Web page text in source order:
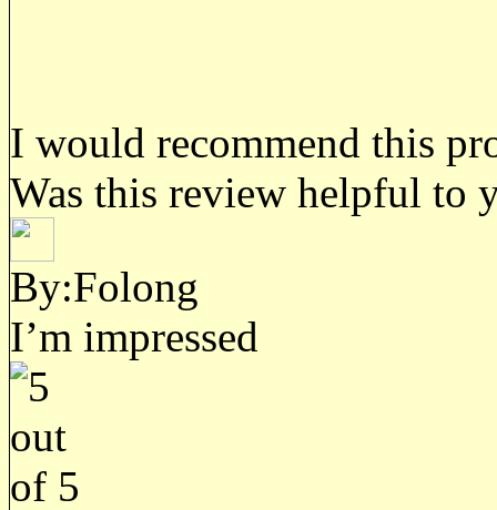
I would recommend this
Was this review helpful to
By:Folong
I’m impressed